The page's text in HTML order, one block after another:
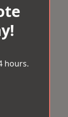
hours.